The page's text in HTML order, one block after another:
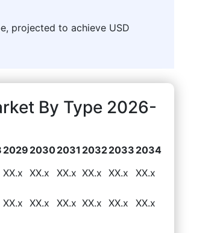
projected to achieve USD
By Type 2026-
2029 20302031 20322033 2034
XX.x XX.x XX.x XX.x XX.x
XX.x
XX.x XX.x XX.x XX.x XX.x
XX.x